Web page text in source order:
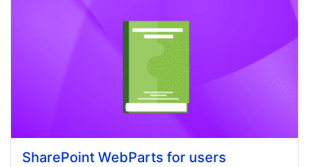
SharePoint WebParts for users